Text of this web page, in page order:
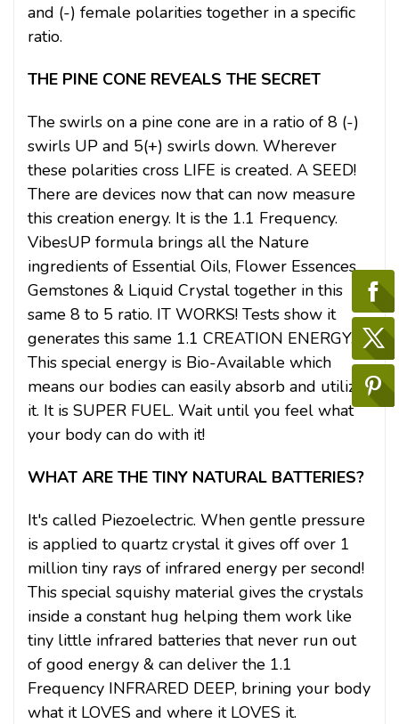
and (-) female polarities together in a specific
ratio.
THE PINE CONE REVEALS THE SECRET
The swirls on a pine cone are in a ratio of 8 (-)
swirls UP and 5(+) swirls down. Wherever
these polarities cross LIFE is created. A SEED!
There are devices now that can now measure
this creation energy. It is the 1.1 Frequency.
VibesUP formula brings all the Nature
ingredients of Essential Oils, Flower Essences,
Gemstones & Liquid Crystal together in this
same 8 to 5 ratio. IT WORKS! Tests show it
generates this same 1.1 CREATION ENERGY.
This special energy is Bio-Available which
means our bodies can easily absorb and utilize
it. It is SUPER FUEL. Wait until you feel what
your body can do with it!
WHAT ARE THE TINY NATURAL BATTERIES?
It's called Piezoelectric. When gentle pressure
is applied to quartz crystal it gives off over 1
million tiny rays of infrared energy per second!
This special squishy material gives the crystals
inside a constant hug helping them work like
tiny little infrared batteries that never run out
of good energy & can deliver the 1.1
Frequency INFRARED DEEP, brining your body
what it LOVES and where it LOVES it.